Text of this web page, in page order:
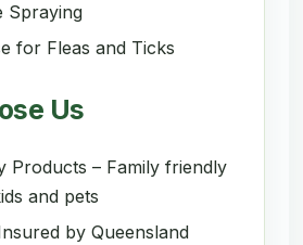
Spraying
for Fleas and Ticks
Us
Products – Family friendly
and pets
by Queensland